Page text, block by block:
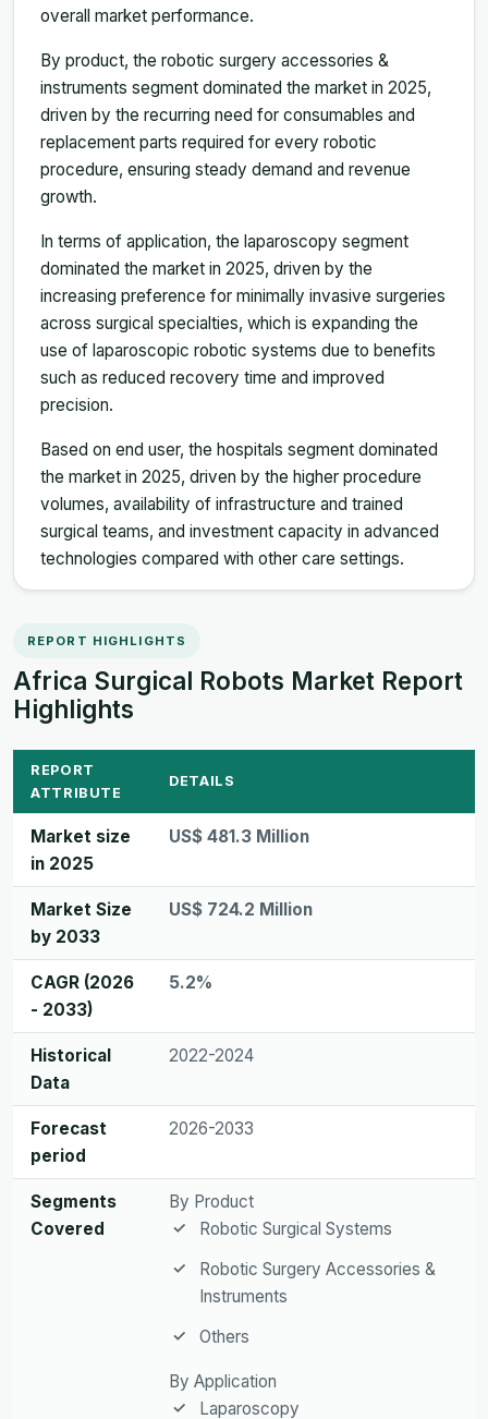
overall market performance.
By product, the robotic surgery accessories &
instruments segment dominated the market in 2025,
driven by the recurring need for consumables and
replacement parts required for every robotic
procedure, ensuring steady demand and revenue
growth.
In terms of application, the laparoscopy segment
dominated the market in 2025, driven by the
increasing preference for minimally invasive surgeries
across surgical specialties, which is expanding the
use of laparoscopic robotic systems due to benefits
such as reduced recovery time and improved
precision.
Based on end user, the hospitals segment dominated
the market in 2025, driven by the higher procedure
volumes, availability of infrastructure and trained
surgical teams, and investment capacity in advanced
technologies compared with other care settings.
REPORT HIGHLIGHTS
Africa Surgical Robots Market Report
Highlights
REPORT
ATTRIBUTE
DETAILS
Market size
in 2025
US$ 481.3 Million
Market Size
by 2033
US$ 724.2 Million
CAGR (2026
- 2033)
5.2%
Historical
Data
2022-2024
Forecast
period
2026-2033
Segments
Covered
By Product
Robotic Surgical Systems
Robotic Surgery Accessories &
Instruments
Others
By Application
Laparoscopy